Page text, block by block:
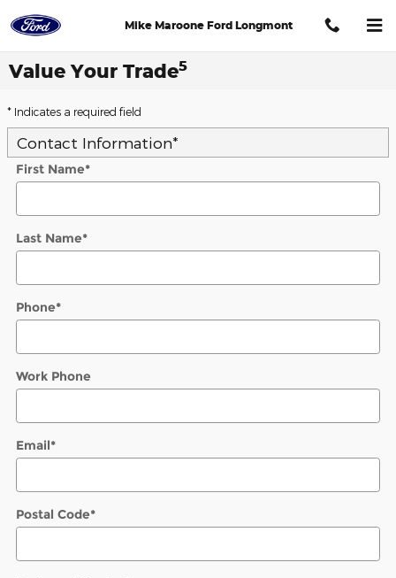
Mike Maroone Ford Longmont
Value Your Trade5
* Indicates a required field
Contact Information*
First Name*
Last Name*
Phone*
Work Phone
Email*
Postal Code*